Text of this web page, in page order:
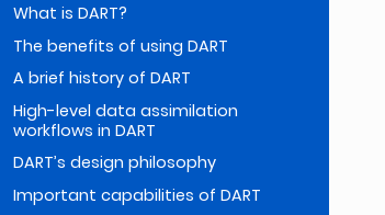
What is DART?
The benefits of using DART
A brief history of DART
High-level data assimilation
workflows in DART
DART’s design philosophy
Important capabilities of DART